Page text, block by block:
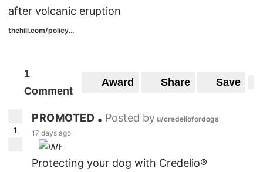
after volcanic eruption
thehill.com/policy...
1
Comment
Award Share Save
1
PROMOTED • Posted by u/credeliofordogs
17 days ago
Protecting your dog with Credelio®